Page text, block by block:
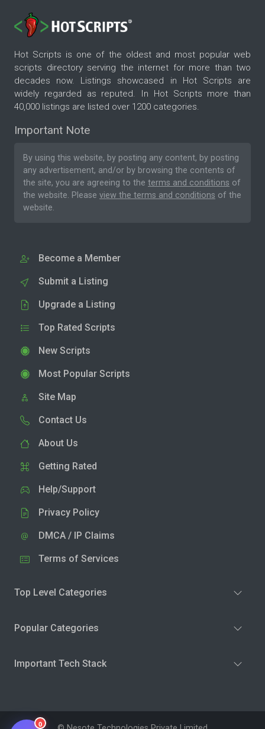
Hot Scripts is one of the oldest and most popular web
scripts directory serving the internet for more than two
decades now. Listings showcased in Hot Scripts are
widely regarded as reputed. In Hot Scripts more than
40,000 listings are listed over 1200 categories.
Important Note
By using this website, by posting any content, by posting
any advertisement, and/or by browsing the contents of
the site, you are agreeing to the terms and conditions of
the website. Please view the terms and conditions of the
website.
Become a Member
Submit a Listing
Upgrade a Listing
Top Rated Scripts
New Scripts
Most Popular Scripts
Site Map
Contact Us
About Us
Getting Rated
Help/Support
Privacy Policy
DMCA / IP Claims
Terms of Services
Top Level Categories
Popular Categories
Important Tech Stack
0